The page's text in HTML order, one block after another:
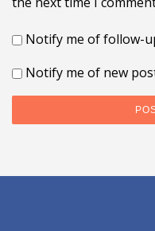
Notify me of follow-
Notify me of new